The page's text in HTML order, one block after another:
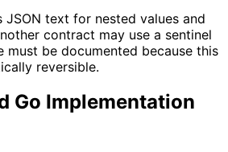
JSON text for nested values and
contract may use a sentinel
must be documented because this
reversible.
Go Implementation